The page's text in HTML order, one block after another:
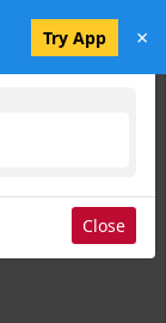
Try App ×
Close